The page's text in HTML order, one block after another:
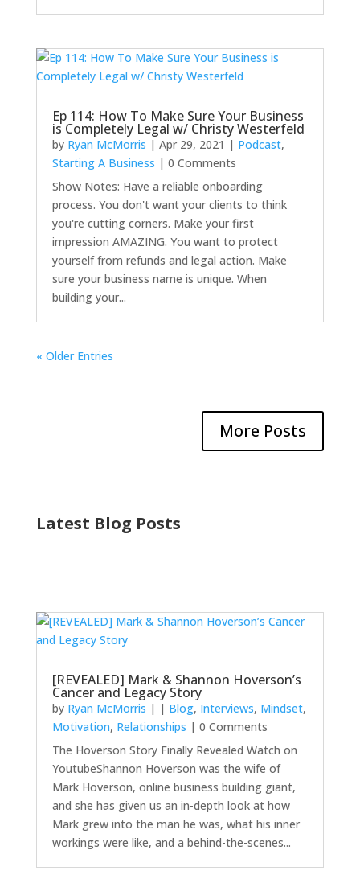
Ep 114: How To Make Sure Your Business
is Completely Legal w/ Christy Westerfeld
by Ryan McMorris | Apr 29, 2021 | Podcast,
Starting A Business | 0 Comments
Show Notes: Have a reliable onboarding
process. You don't want your clients to think
you're cutting corners. Make your first
impression AMAZING. You want to protect
yourself from refunds and legal action. Make
sure your business name is unique. When
building your...
« Older Entries
More Posts
Latest Blog Posts
[REVEALED] Mark & Shannon Hoverson’s
Cancer and Legacy Story
by Ryan McMorris | | Blog, Interviews, Mindset,
Motivation, Relationships | 0 Comments
The Hoverson Story Finally Revealed Watch on
YoutubeShannon Hoverson was the wife of
Mark Hoverson, online business building giant,
and she has given us an in-depth look at how
Mark grew into the man he was, what his inner
workings were like, and a behind-the-scenes...